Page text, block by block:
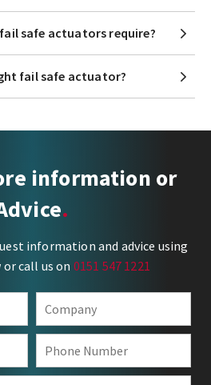
safe actuators require?
fail safe actuator?
information or
information and advice using
call us on 0151 547 1221